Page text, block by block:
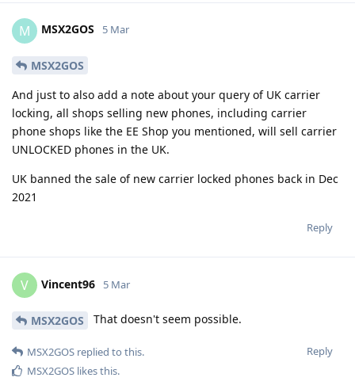
M MSX2GOS 5 Mar
MSX2GOS
And just to also add a note about your query of UK carrier
locking, all shops selling new phones, including carrier
phone shops like the EE Shop you mentioned, will sell carrier
UNLOCKED phones in the UK.
UK banned the sale of new carrier locked phones back in Dec
2021
Reply
V Vincent96 5 Mar
MSX2GOS That doesn't seem possible.
Reply
MSX2GOS replied to this.
MSX2GOS likes this.